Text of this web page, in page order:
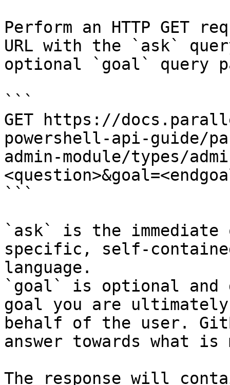
Perform an HTTP GET
URL with the `ask`
optional `goal` query
```
GET https://
powershell-api-guide/
admin-module/types/
```
`ask` is the
specific, self-
language.
`goal` is optional and
goal you are
behalf of the user.
answer towards what
The response will